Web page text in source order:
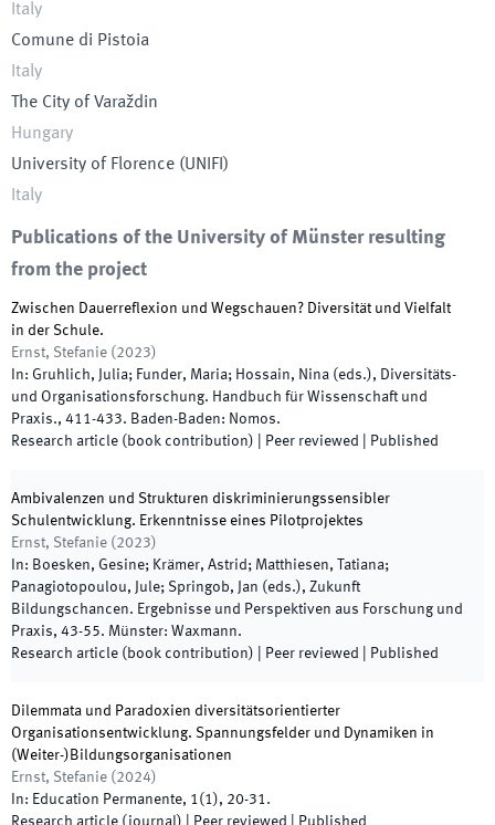
Italy
Comune di Pistoia
Italy
The City of Varaždin
Hungary
University of Florence (UNIFI )
Italy
Publications of the University of Münster resulting
from the project
Zwischen Dauerreflexion und Wegschauen? Diversität und Vielfalt
in der Schule.
Ernst, Stefanie ( 2023)
In: Gruhlich, Julia; Funder, Maria; Hossain, Nina (eds.), Diversitäts-
und Organisationsforschung. Handbuch für Wissenschaft und
Praxis., 411-433. Baden-Baden: Nomos.
Research article (book contribution) | Peer reviewed Published
Ambivalenzen und Strukturen diskriminierungssensibler
Schulentwicklung. Erkenntnisse eines Pilotprojektes
Ernst, Stefanie ( 2023)
In: Boesken, Gesine; Krämer, Astrid; Matthiesen, Tatiana;
Panagiotopoulou, Jule; Springob, Jan (eds.), Zukunft
Bildungschancen. Ergebnisse und Perspektiven aus Forschung und
Praxis, 43-55. Münster: Waxmann.
Research article (book contribution) | Peer reviewed Published
Dilemmata und Paradoxien diversitätsorientierter
Organisationsentwicklung. Spannungsfelder und Dynamiken in
(Weiter-)Bildungsorganisationen
Ernst, Stefanie ( 2024)
In: Education Permanente, 1(1), 20-31.
Research article (journal) | Peer reviewed Published